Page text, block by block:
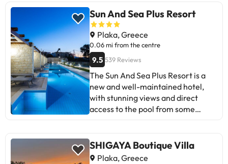
Sun And Sea Plus Resort
Plaka, Greece
0.06 mi from the centre
9.5 539 Reviews
The Sun And Sea Plus Resort is a
new and well-maintained hotel,
with stunning views and direct
access to the pool from some
staff. Some guests suggest daily
coffee capsule refills and improving
SHIGAYA Boutique Villa
Plaka, Greece